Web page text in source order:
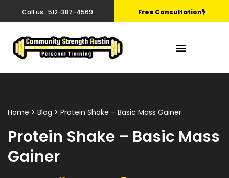
Call us : 512-387-4569 Free Consultation
Home > Blog > Protein Shake – Basic Mass Gainer
Protein Shake – Basic Mass
Gainer